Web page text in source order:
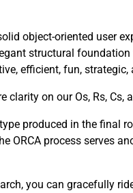
object-oriented user
structural
efficient, fun,
on our Os, Rs, Cs,
produced in the final
ORCA process serves
you can gracefully